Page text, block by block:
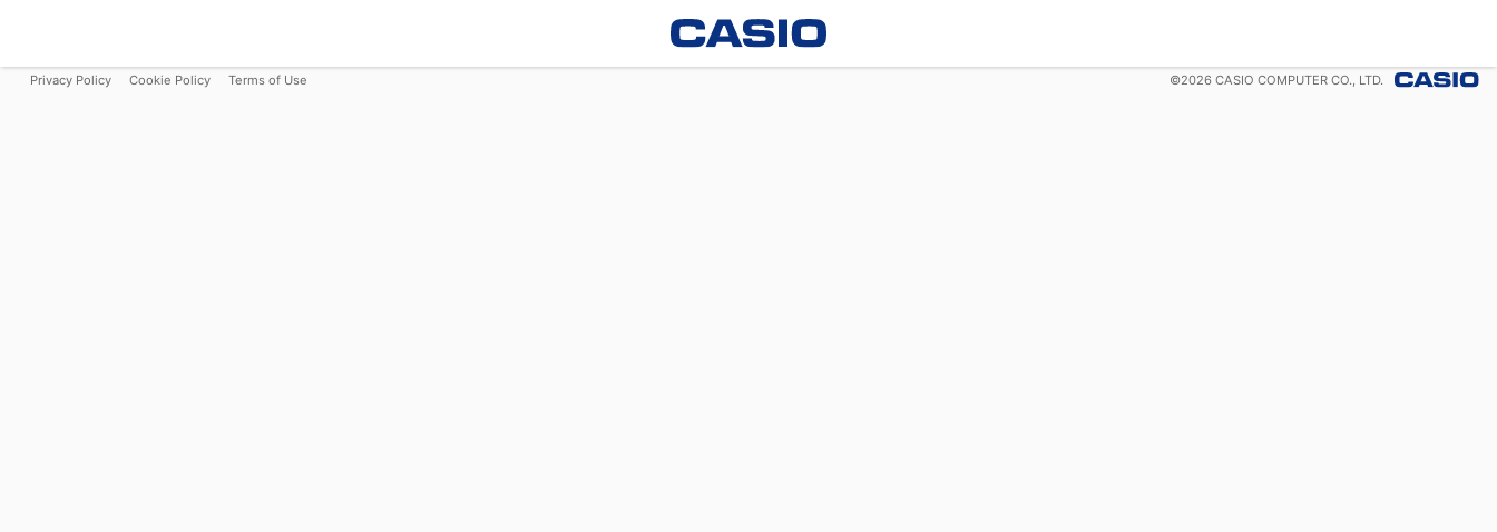
Privacy Policy Cookie Policy Terms of Use ©2026 CASIO COMPUTER CO., LTD.